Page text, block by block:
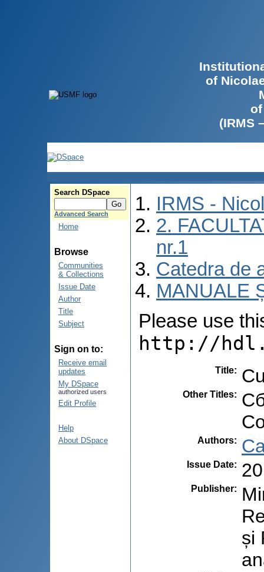
of
(IRMS
Search DSpace
Advanced Search
Home
Browse
Communities
& Collections
Issue Date
Author
Title
Subject
Sign on to:
Receive email
updates
My DSpace
authorized users
Edit Profile
Help
About DSpace
IRMS -
2.
nr.1
Catedra de
MANUALE
Please use
http://
Title:
Other Titles:
Authors:
Issue Date:
Publisher:
și